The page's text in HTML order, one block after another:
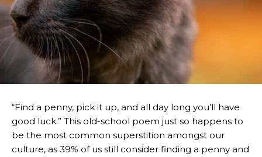
“Find a penny, pick it up, and all day long you’ll have
good luck.” This old-school poem just so happens to
be the most common superstition amongst our
culture, as 39% of us still consider finding a penny and